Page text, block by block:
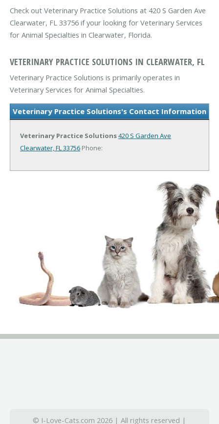
Check out Veterinary Practice Solutions at 420 S Garden Ave
Clearwater, FL 33756 if your looking for Veterinary Services
for Animal Specialties in Clearwater, Florida.
VETERINARY PRACTICE SOLUTIONS IN CLEARWATER, FL
Veterinary Practice Solutions is primarily operates in
Veterinary Services for Animal Specialties.
Veterinary Practice Solutions's Contact Information
Veterinary Practice Solutions420 S Garden Ave
Clearwater, FL 33756 Phone:
© I-Love-Cats.com 2026 | All rights reserved |